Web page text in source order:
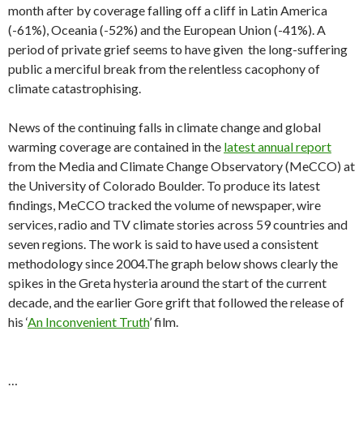
month after by coverage falling off a cliff in Latin America
(-61%), Oceania (-52%) and the European Union (-41%). A
period of private grief seems to have given the long-suffering
public a merciful break from the relentless cacophony of
climate catastrophising.
News of the continuing falls in climate change and global
warming coverage are contained in the latest annual report
from the Media and Climate Change Observatory (MeCCO) at
the University of Colorado Boulder. To produce its latest
findings, MeCCO tracked the volume of newspaper, wire
services, radio and TV climate stories across 59 countries and
seven regions. The work is said to have used a consistent
methodology since 2004.The graph below shows clearly the
spikes in the Greta hysteria around the start of the current
decade, and the earlier Gore grift that followed the release of
his ‘An Inconvenient Truth’ film.
…